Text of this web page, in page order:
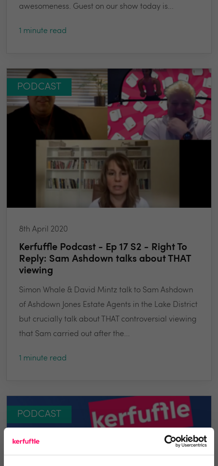
awesomeness. Guest on our show today is...
1 minute read
PODCAST
8th April 2020
Kerfuffle Podcast - Ep 17 S2 - Right To
Reply: Sam Ashdown talks about THAT
viewing
Simon Whale & David Mintz talk to Sam Ashdown
of Ashdown Jones Estate Agents in the Lake District
but crucially talk about THAT controversial viewing
that Sam carried out after the...
1 minute read
PODCAST